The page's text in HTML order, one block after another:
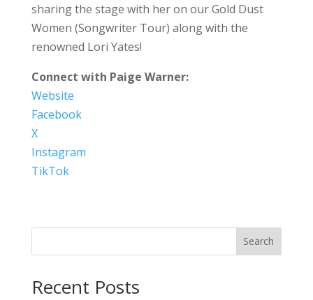
sharing the stage with her on our Gold Dust
Women (Songwriter Tour) along with the
renowned Lori Yates!
Connect with Paige Warner:
Website
Facebook
X
Instagram
TikTok
Search
Recent Posts